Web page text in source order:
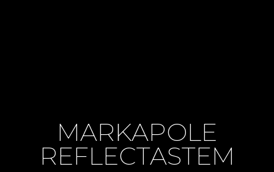
MARKAPOLE
REFLECTASTEM